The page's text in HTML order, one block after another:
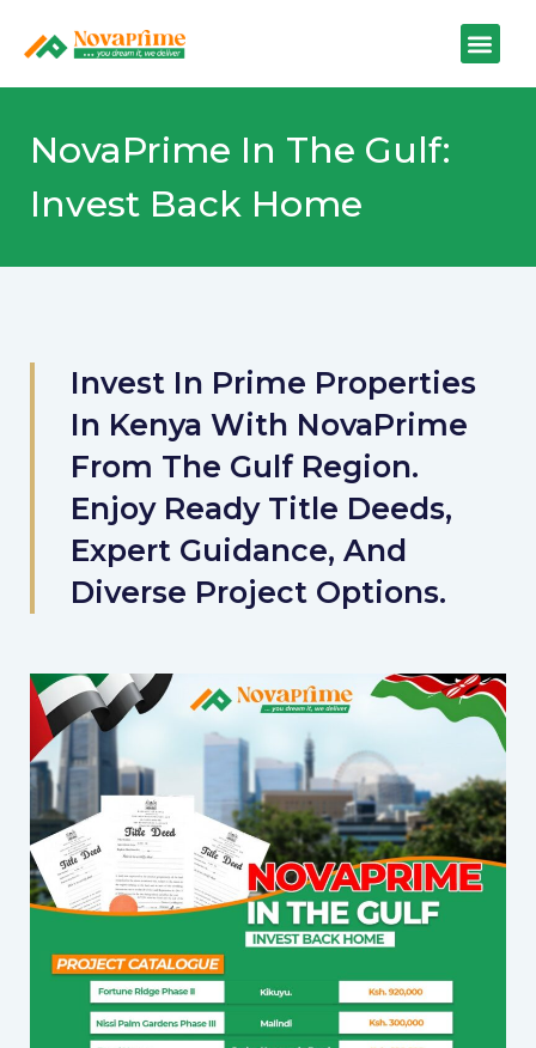
NovaPrime In The Gulf:
Invest Back Home
Invest In Prime Properties
In Kenya With NovaPrime
From The Gulf Region.
Enjoy Ready Title Deeds,
Expert Guidance, And
Diverse Project Options.